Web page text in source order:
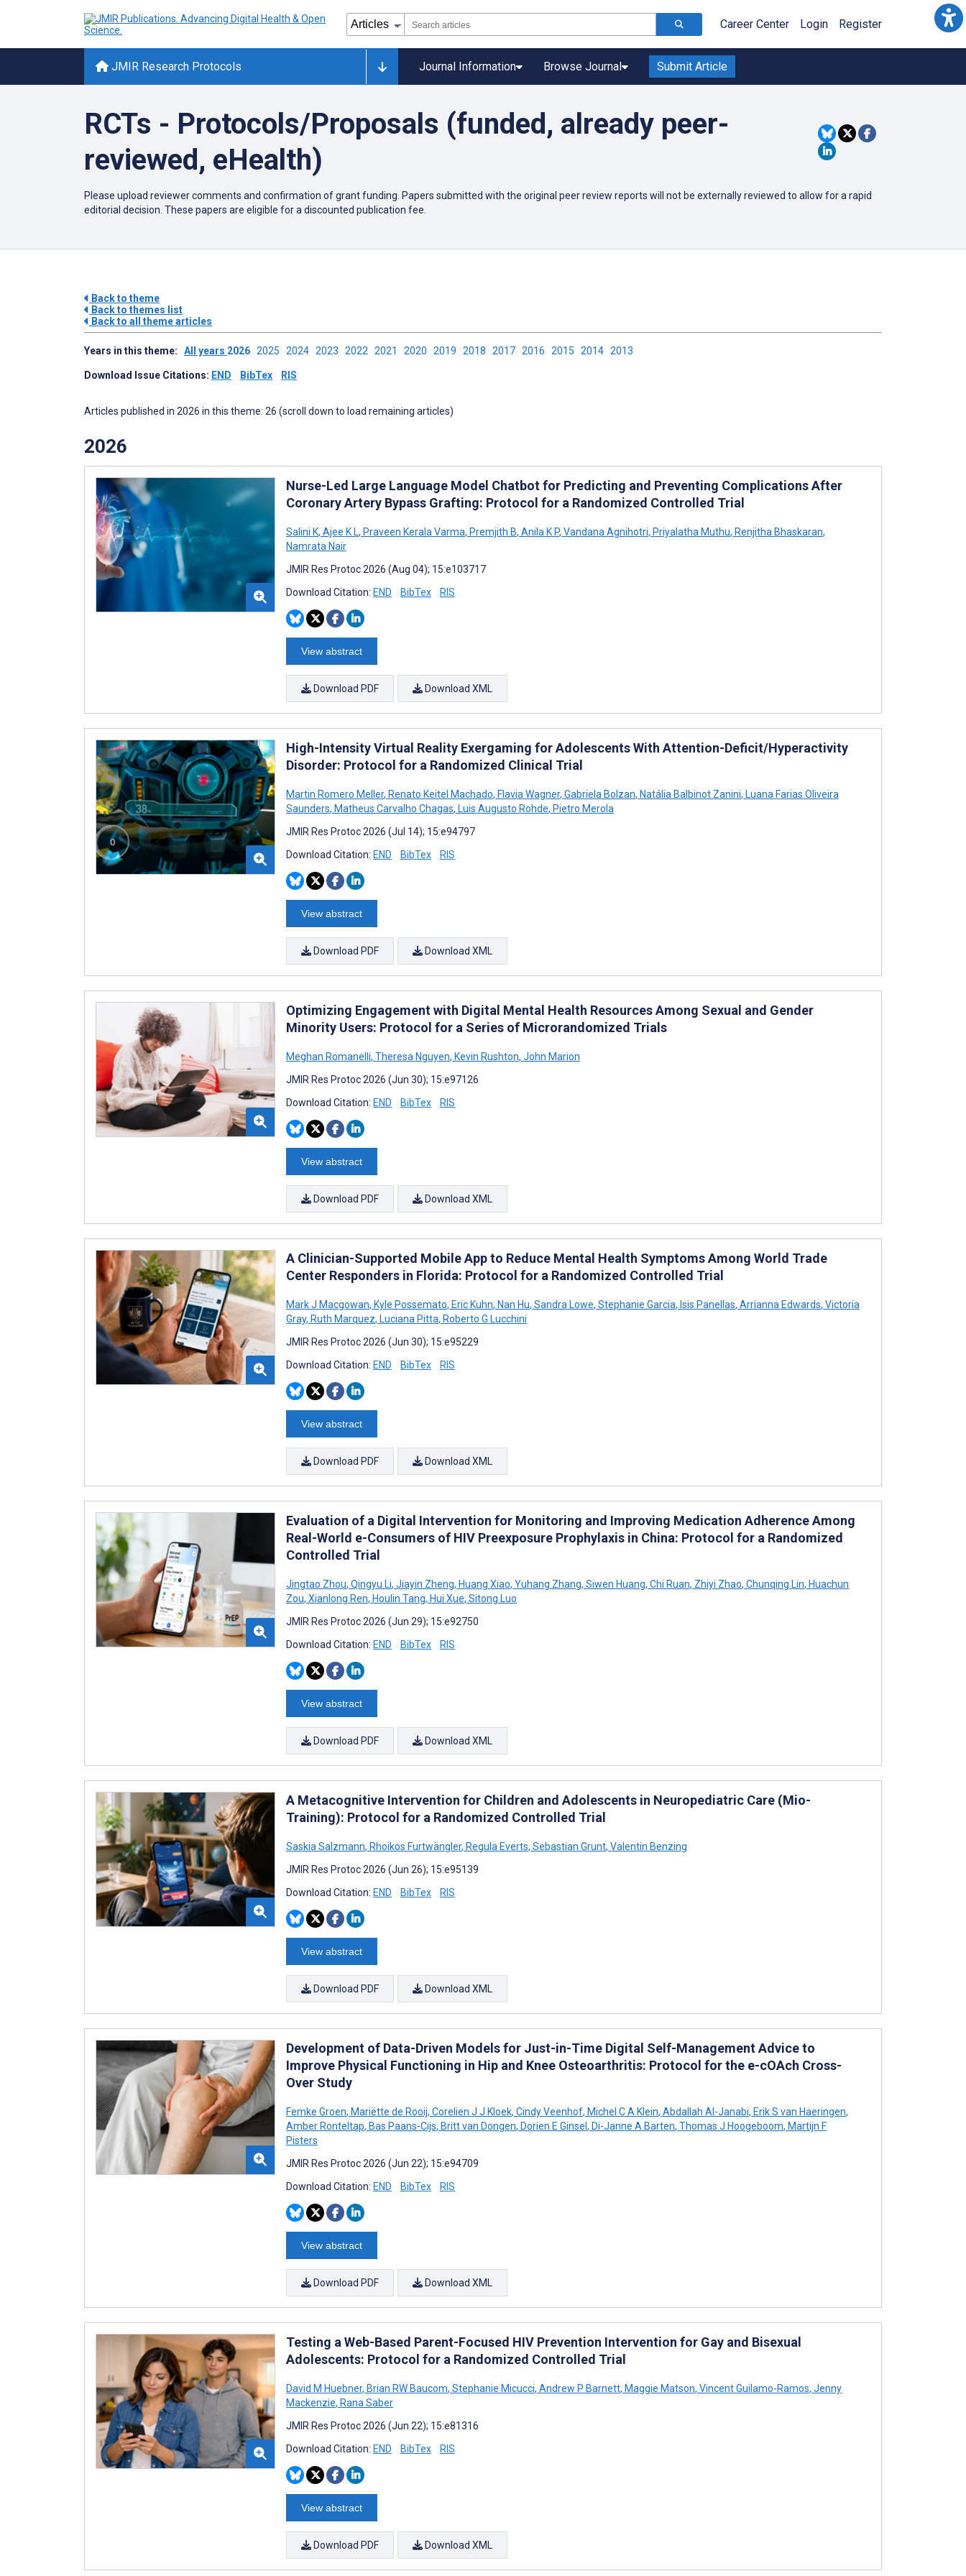
Career Center Login Register
JMIR Research Protocols Journal Information Browse Journal Submit Article
RCTs - Protocols/Proposals (funded, already peer-
reviewed, eHealth)
Please upload reviewer comments and confirmation of grant funding. Papers submitted with the original peer review reports will not be externally reviewed to allow for a rapid
editorial decision. These papers are eligible for a discounted publication fee.
Back to theme
Back to themes list
Back to all theme articles
Years in this theme: All years 2026 2025 2024 2023 2022 2021 2020 2019 2018 2017 2016 2015 2014 2013
Download Issue Citations: END BibTex RIS
Articles published in 2026 in this theme: 26 (scroll down to load remaining articles)
2026
Nurse-Led Large Language Model Chatbot for Predicting and Preventing Complications After
Coronary Artery Bypass Grafting: Protocol for a Randomized Controlled Trial
Salini K, Ajee K L, Praveen Kerala Varma, Premjith B, Anila K P, Vandana Agnihotri, Priyalatha Muthu, Renjitha Bhaskaran,
Namrata Nair
JMIR Res Protoc 2026 (Aug 04); 15:e103717
Download Citation: END BibTex RIS
View abstract
Download PDF Download XML
High-Intensity Virtual Reality Exergaming for Adolescents With Attention-Deficit/Hyperactivity
Disorder: Protocol for a Randomized Clinical Trial
Martin Romero Meller, Renato Keitel Machado, Flavia Wagner, Gabriela Bolzan, Natália Balbinot Zanini, Luana Farias Oliveira
Saunders, Matheus Carvalho Chagas, Luis Augusto Rohde, Pietro Merola
JMIR Res Protoc 2026 (Jul 14); 15:e94797
Download Citation: END BibTex RIS
View abstract
Download PDF Download XML
Optimizing Engagement with Digital Mental Health Resources Among Sexual and Gender
Minority Users: Protocol for a Series of Microrandomized Trials
Meghan Romanelli, Theresa Nguyen, Kevin Rushton, John Marion
JMIR Res Protoc 2026 (Jun 30); 15:e97126
Download Citation: END BibTex RIS
View abstract
Download PDF Download XML
A Clinician-Supported Mobile App to Reduce Mental Health Symptoms Among World Trade
Center Responders in Florida: Protocol for a Randomized Controlled Trial
Mark J Macgowan, Kyle Possemato, Eric Kuhn, Nan Hu, Sandra Lowe, Stephanie Garcia, Isis Panellas, Arrianna Edwards, Victoria
Gray, Ruth Marquez, Luciana Pitta, Roberto G Lucchini
JMIR Res Protoc 2026 (Jun 30); 15:e95229
Download Citation: END BibTex RIS
View abstract
Download PDF Download XML
Evaluation of a Digital Intervention for Monitoring and Improving Medication Adherence Among
Real-World e-Consumers of HIV Preexposure Prophylaxis in China: Protocol for a Randomized
Controlled Trial
Jingtao Zhou, Qingyu Li, Jiayin Zheng, Huang Xiao, Yuhang Zhang, Siwen Huang, Chi Ruan, Zhiyi Zhao, Chunqing Lin, Huachun
Zou, Xianlong Ren, Houlin Tang, Hui Xue, Sitong Luo
JMIR Res Protoc 2026 (Jun 29); 15:e92750
Download Citation: END BibTex RIS
View abstract
Download PDF Download XML
A Metacognitive Intervention for Children and Adolescents in Neuropediatric Care (Mio-
Training): Protocol for a Randomized Controlled Trial
Saskia Salzmann, Rhoikos Furtwängler, Regula Everts, Sebastian Grunt, Valentin Benzing
JMIR Res Protoc 2026 (Jun 26); 15:e95139
Download Citation: END BibTex RIS
View abstract
Download PDF Download XML
Development of Data-Driven Models for Just-in-Time Digital Self-Management Advice to
Improve Physical Functioning in Hip and Knee Osteoarthritis: Protocol for the e-cOAch Cross-
Over Study
Femke Groen, Mariëtte de Rooij, Corelien J J Kloek, Cindy Veenhof, Michel C A Klein, Abdallah Al-Janabi, Erik S van Haeringen,
Amber Ronteltap, Bas Paans-Cijs, Britt van Dongen, Dorien E Ginsel, Di-Janne A Barten, Thomas J Hoogeboom, Martijn F
Pisters
JMIR Res Protoc 2026 (Jun 22); 15:e94709
Download Citation: END BibTex RIS
View abstract
Download PDF Download XML
Testing a Web-Based Parent-Focused HIV Prevention Intervention for Gay and Bisexual
Adolescents: Protocol for a Randomized Controlled Trial
David M Huebner, Brian RW Baucom, Stephanie Micucci, Andrew P Barnett, Maggie Matson, Vincent Guilamo-Ramos, Jenny
Mackenzie, Rana Saber
JMIR Res Protoc 2026 (Jun 22); 15:e81316
Download Citation: END BibTex RIS
View abstract
Download PDF Download XML